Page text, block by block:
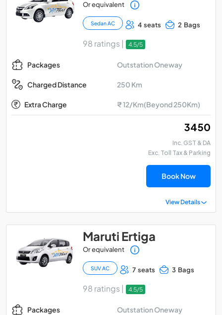
Or equivalent
Sedan AC 4 seats 2 Bags
98 ratings | 4.5/5
Packages Outstation Oneway
Charged Distance 250 Km
Extra Charge ₹ 12/Km(Beyond 250Km)
₹ 3450
Inc. GST & DA
Exc. Toll Tax & Parking
Book Now
View Details
Maruti Ertiga
Or equivalent
SUV AC 7 seats 3 Bags
98 ratings | 4.5/5
Packages Outstation Oneway